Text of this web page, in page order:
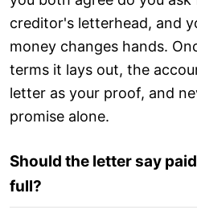
creditor's letterhead, and
money changes hands.
terms it lays out, the
letter as your proof, and
promise alone.
Should the letter say
full?